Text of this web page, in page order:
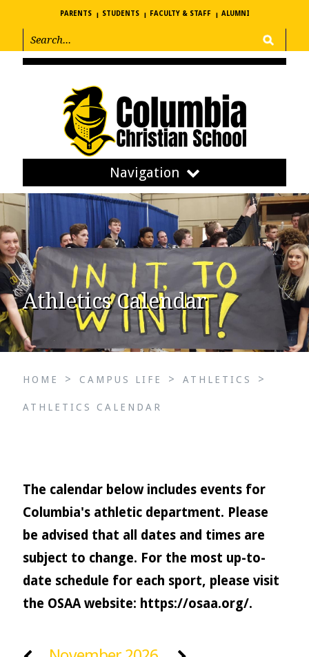
PARENTS STUDENTS FACULTY & STAFF ALUMNI
Navigation
Athletics Calendar
HOME > CAMPUS LIFE > ATHLETICS >
ATHLETICS CALENDAR
The calendar below includes events for
Columbia's athletic department. Please
be advised that all dates and times are
subject to change. For the most up-to-
date schedule for each sport, please visit
the OSAA website: https://osaa.org/.